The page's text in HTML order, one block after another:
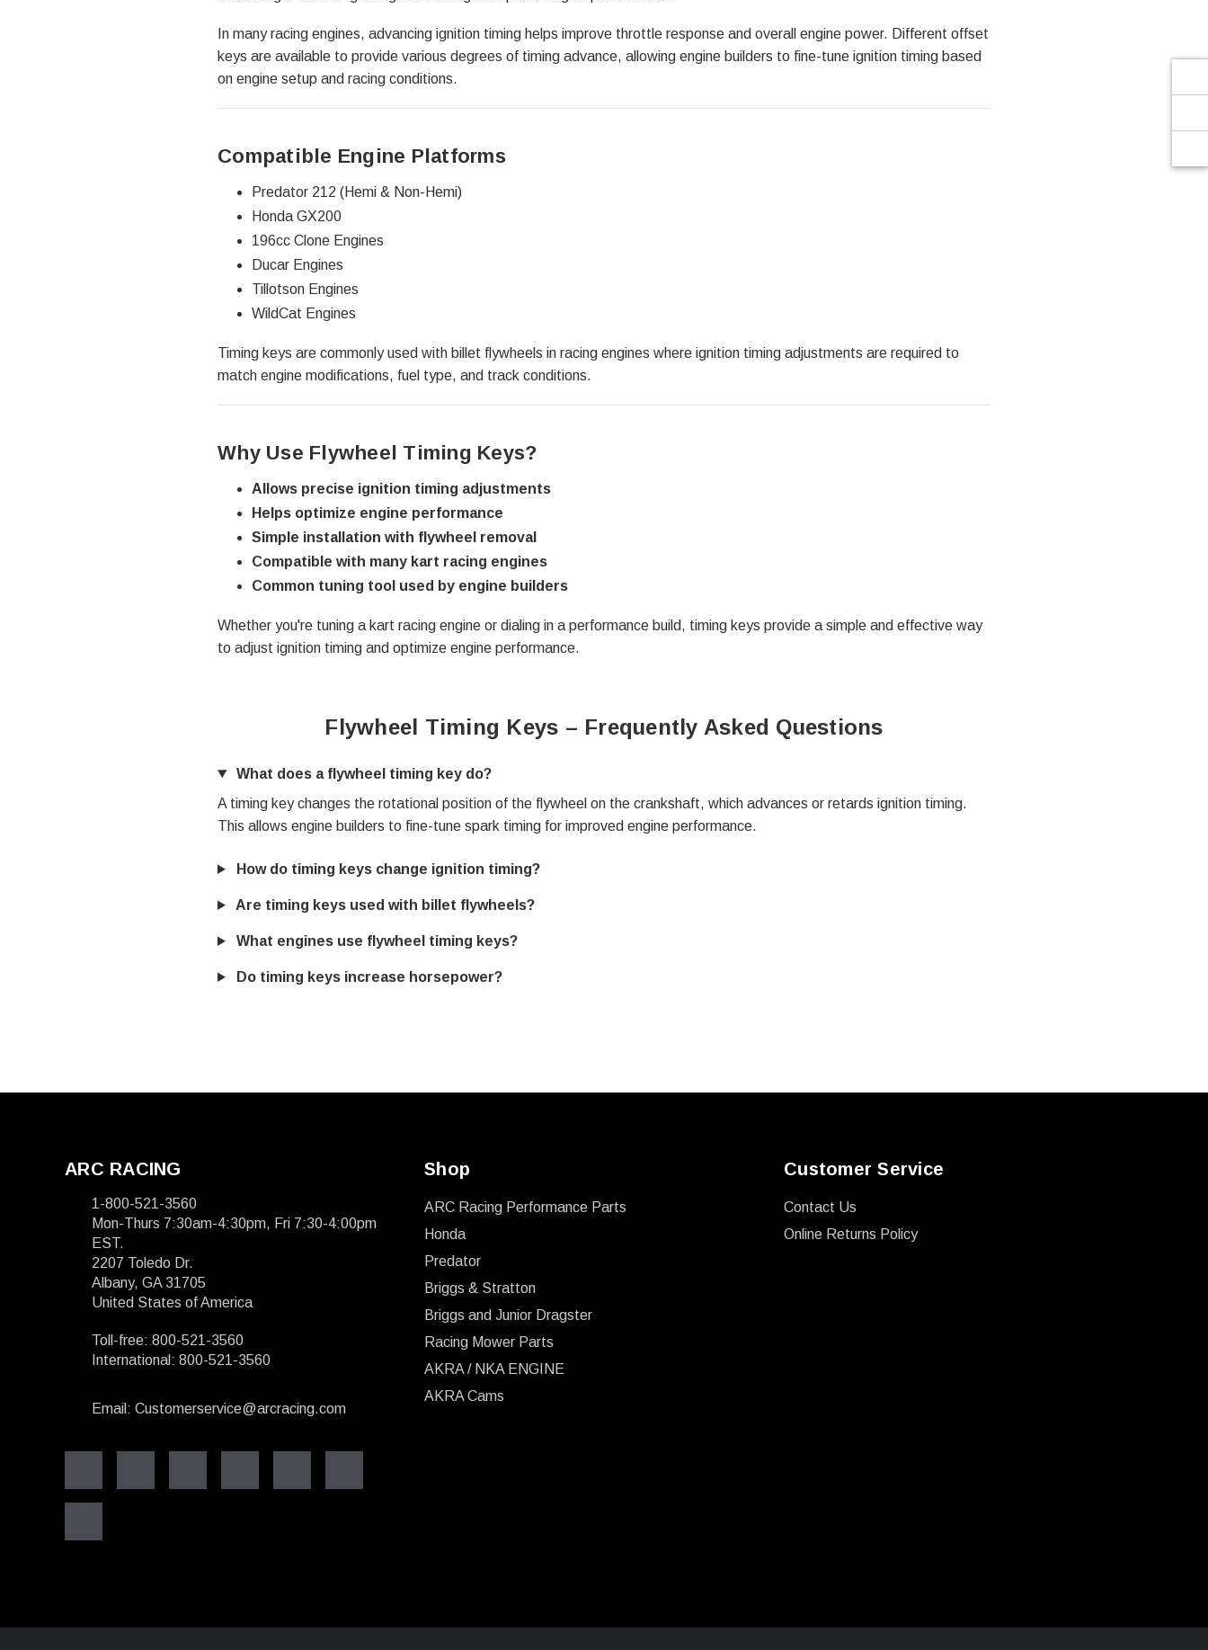
In many racing engines, advancing ignition timing helps improve throttle response and overall engine power. Different offset
keys are available to provide various degrees of timing advance, allowing engine builders to fine-tune ignition timing based
on engine setup and racing conditions.
Compatible Engine Platforms
Predator 212 (Hemi & Non-Hemi)
Honda GX200
196cc Clone Engines
Ducar Engines
Tillotson Engines
WildCat Engines
Timing keys are commonly used with billet flywheels in racing engines where ignition timing adjustments are required to
match engine modifications, fuel type, and track conditions.
Why Use Flywheel Timing Keys?
Allows precise ignition timing adjustments
Helps optimize engine performance
Simple installation with flywheel removal
Compatible with many kart racing engines
Common tuning tool used by engine builders
Whether you're tuning a kart racing engine or dialing in a performance build, timing keys provide a simple and effective way
to adjust ignition timing and optimize engine performance.
Flywheel Timing Keys – Frequently Asked Questions
What does a flywheel timing key do?
A timing key changes the rotational position of the flywheel on the crankshaft, which advances or retards ignition timing.
This allows engine builders to fine-tune spark timing for improved engine performance.
How do timing keys change ignition timing?
Are timing keys used with billet flywheels?
What engines use flywheel timing keys?
Do timing keys increase horsepower?
ARC RACING
1-800-521-3560
Mon-Thurs 7:30am-4:30pm, Fri 7:30-4:00pm
EST.
2207 Toledo Dr.
Albany, GA 31705
United States of America
Toll-free: 800-521-3560
International: 800-521-3560
Email: Customerservice@arcracing.com
Shop
ARC Racing Performance Parts
Honda
Predator
Briggs & Stratton
Briggs and Junior Dragster
Racing Mower Parts
AKRA / NKA ENGINE
AKRA Cams
Customer Service
Contact Us
Online Returns Policy